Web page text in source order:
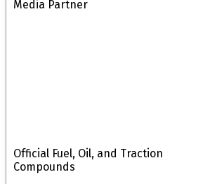
Media Partner
Official Fuel, Oil, and Traction
Compounds